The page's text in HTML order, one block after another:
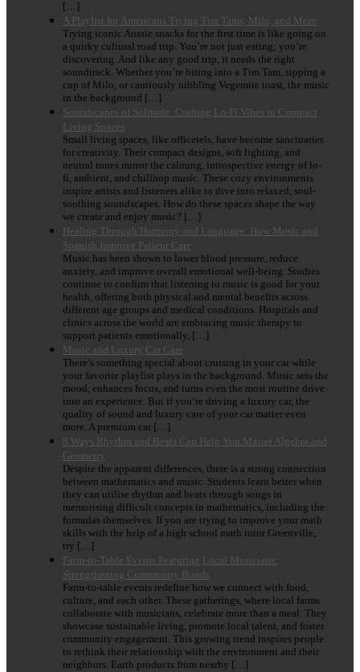
[…]
A Playlist for Americans Trying Tim Tams, Milo, and More
Trying iconic Aussie snacks for the first time is like going on
a quirky cultural road trip. You’re not just eating; you’re
discovering. And like any good trip, it needs the right
soundtrack. Whether you’re biting into a Tim Tam, sipping a
cup of Milo, or cautiously nibbling Vegemite toast, the music
in the background […]
Soundscapes of Solitude: Crafting Lo-Fi Vibes in Compact
Living Spaces
Small living spaces, like officetels, have become sanctuaries
for creativity. Their compact designs, soft lighting, and
neutral tones mirror the calming, introspective energy of lo-
fi, ambient, and chillhop music. These cozy environments
inspire artists and listeners alike to dive into relaxed, soul-
soothing soundscapes. How do these spaces shape the way
we create and enjoy music? […]
Healing Through Harmony and Language: How Music and
Spanish Improve Patient Care
Music has been shown to lower blood pressure, reduce
anxiety, and improve overall emotional well-being. Studies
continue to confirm that listening to music is good for your
health, offering both physical and mental benefits across
different age groups and medical conditions. Hospitals and
clinics across the world are embracing music therapy to
support patients emotionally, […]
Music and Luxury Car Care
There’s something special about cruising in your car while
your favorite playlist plays in the background. Music sets the
mood, enhances focus, and turns even the most routine drive
into an experience. But if you’re driving a luxury car, the
quality of sound and luxury care of your car matter even
more. A premium car […]
8 Ways Rhythm and Beats Can Help You Master Algebra and
Geometry
Despite the apparent differences, there is a strong connection
between mathematics and music. Students learn better when
they can utilise rhythm and beats through songs in
memorising difficult concepts in mathematics, including the
formulas themselves. If you are trying to improve your math
skills with the help of a high school math tutor Greenville,
try […]
Farm-to-Table Events Featuring Local Musicians:
Strengthening Community Bonds
Farm-to-table events redefine how we connect with food,
culture, and each other. These gatherings, where local farms
collaborate with musicians, celebrate more than a meal. They
showcase sustainable living, promote local talent, and foster
community engagement. This growing trend inspires people
to rethink their relationship with the environment and their
neighbors. Earth products from nearby […]